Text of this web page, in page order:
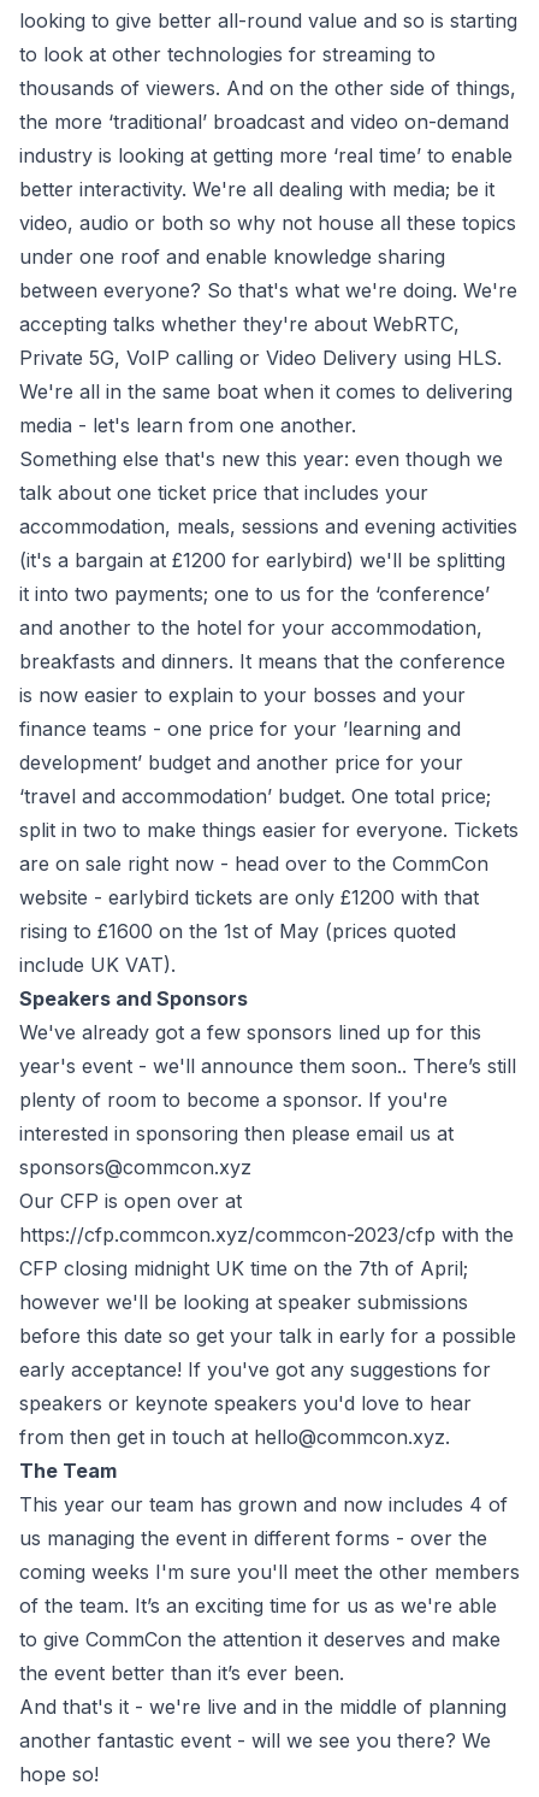
looking to give better all-round value and so is starting
to look at other technologies for streaming to
thousands of viewers. And on the other side of things,
the more ‘traditional’ broadcast and video on-demand
industry is looking at getting more ‘real time’ to enable
better interactivity. We're all dealing with media; be it
video, audio or both so why not house all these topics
under one roof and enable knowledge sharing
between everyone? So that's what we're doing. We're
accepting talks whether they're about WebRTC,
Private 5G, VoIP calling or Video Delivery using HLS.
We're all in the same boat when it comes to delivering
media - let's learn from one another.
Something else that's new this year: even though we
talk about one ticket price that includes your
accommodation, meals, sessions and evening activities
(it's a bargain at £1200 for earlybird) we'll be splitting
it into two payments; one to us for the ‘conference’
and another to the hotel for your accommodation,
breakfasts and dinners. It means that the conference
is now easier to explain to your bosses and your
finance teams - one price for your ’learning and
development’ budget and another price for your
‘travel and accommodation’ budget. One total price;
split in two to make things easier for everyone. Tickets
are on sale right now - head over to the CommCon
website - earlybird tickets are only £1200 with that
rising to £1600 on the 1st of May (prices quoted
include UK VAT).
Speakers and Sponsors
We've already got a few sponsors lined up for this
year's event - we'll announce them soon.. There’s still
plenty of room to become a sponsor. If you're
interested in sponsoring then please email us at
sponsors@commcon.xyz
Our CFP is open over at
https://cfp.commcon.xyz/commcon-2023/cfp with the
CFP closing midnight UK time on the 7th of April;
however we'll be looking at speaker submissions
before this date so get your talk in early for a possible
early acceptance! If you've got any suggestions for
speakers or keynote speakers you'd love to hear
from then get in touch at hello@commcon.xyz.
The Team
This year our team has grown and now includes 4 of
us managing the event in different forms - over the
coming weeks I'm sure you'll meet the other members
of the team. It’s an exciting time for us as we're able
to give CommCon the attention it deserves and make
the event better than it’s ever been.
And that's it - we're live and in the middle of planning
another fantastic event - will we see you there? We
hope so!